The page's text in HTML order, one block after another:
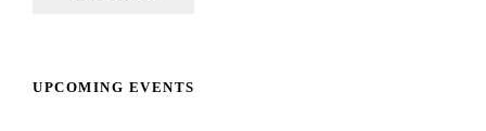
UPCOMING EVENTS